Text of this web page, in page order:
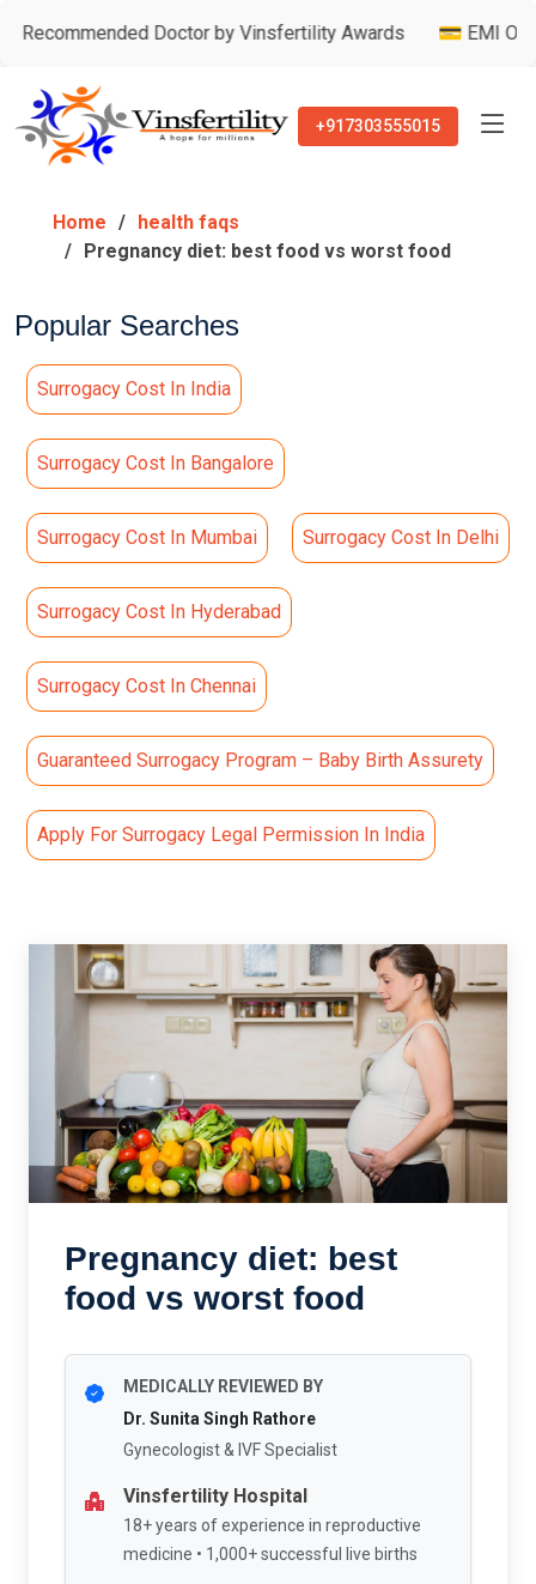
Doctor by Vinsfertility Awards 💳 EMI Option
+917303555015
Home
health faqs
Pregnancy diet: best food vs worst food
Popular Searches
Surrogacy Cost In India
Surrogacy Cost In Bangalore
Surrogacy Cost In Mumbai Surrogacy Cost In Delhi
Surrogacy Cost In Hyderabad
Surrogacy Cost In Chennai
Guaranteed Surrogacy Program – Baby Birth Assurety
Apply For Surrogacy Legal Permission In India
Pregnancy diet: best
food vs worst food
MEDICALLY REVIEWED BY
Dr. Sunita Singh Rathore
Gynecologist & IVF Specialist
Vinsfertility Hospital
18+ years of experience in reproductive
medicine • 1,000+ successful live births